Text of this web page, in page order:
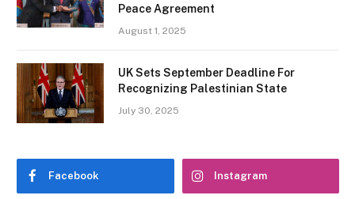
Peace Agreement
August 1, 2025
UK Sets September Deadline For
Recognizing Palestinian State
July 30, 2025
Facebook Instagram